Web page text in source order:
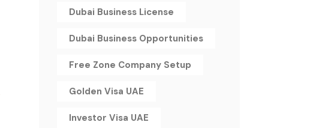
Dubai Business License
Dubai Business Opportunities
Free Zone Company Setup
Golden Visa UAE
Investor Visa UAE